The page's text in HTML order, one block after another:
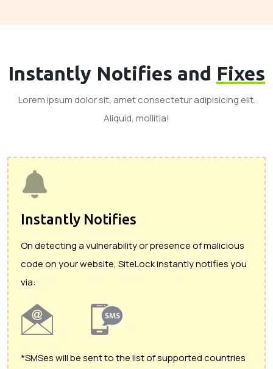
Instantly Notifies and Fixes
Lorem ipsum dolor sit, amet consectetur adipisicing elit.
Aliquid, mollitia!
Instantly Notifies
On detecting a vulnerability or presence of malicious
code on your website, SiteLock instantly notifies you
via:
*SMSes will be sent to the list of supported countries